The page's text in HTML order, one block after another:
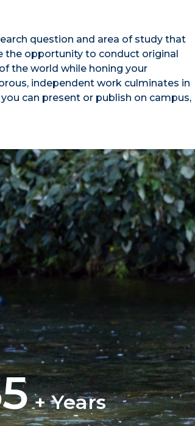
question and area of study that
the opportunity to conduct original
the world while honing your
independent work culminates in
can present or publish on campus,
+ Years